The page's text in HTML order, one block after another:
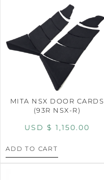
MITA NSX DOOR CARDS
(93R NSX-R)
USD $ 1,150.00
ADD TO CART